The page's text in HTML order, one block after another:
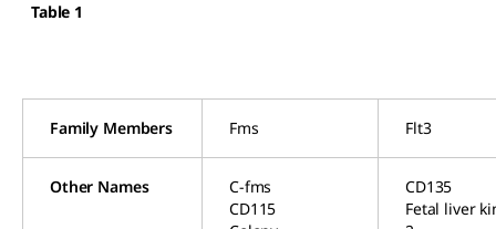
Table 1
Family Members Fms Flt3
Other Names
C-fms
CD115
CD135
Fetal liver